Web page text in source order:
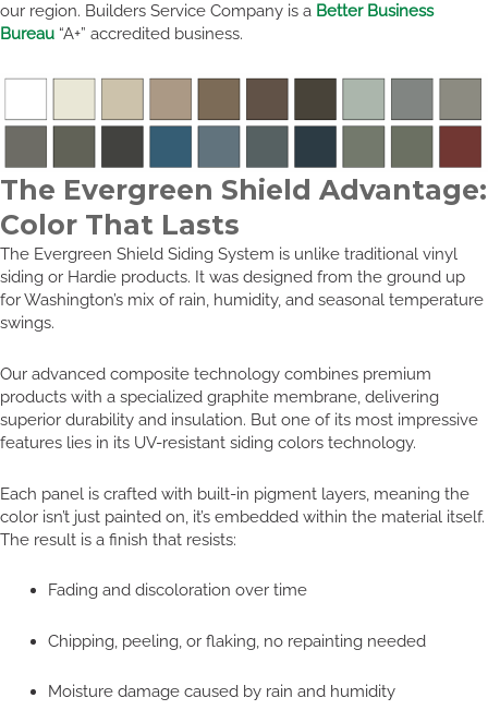
our region. Builders Service Company is a Better Business
Bureau “A+” accredited business.
The Evergreen Shield Advantage:
Color That Lasts
The Evergreen Shield Siding System is unlike traditional vinyl
siding or Hardie products. It was designed from the ground up
for Washington’s mix of rain, humidity, and seasonal temperature
swings.
Our advanced composite technology combines premium
products with a specialized graphite membrane, delivering
superior durability and insulation. But one of its most impressive
features lies in its UV-resistant siding colors technology.
Each panel is crafted with built-in pigment layers, meaning the
color isn’t just painted on, it’s embedded within the material itself.
The result is a finish that resists:
Fading and discoloration over time
Chipping, peeling, or flaking, no repainting needed
Moisture damage caused by rain and humidity